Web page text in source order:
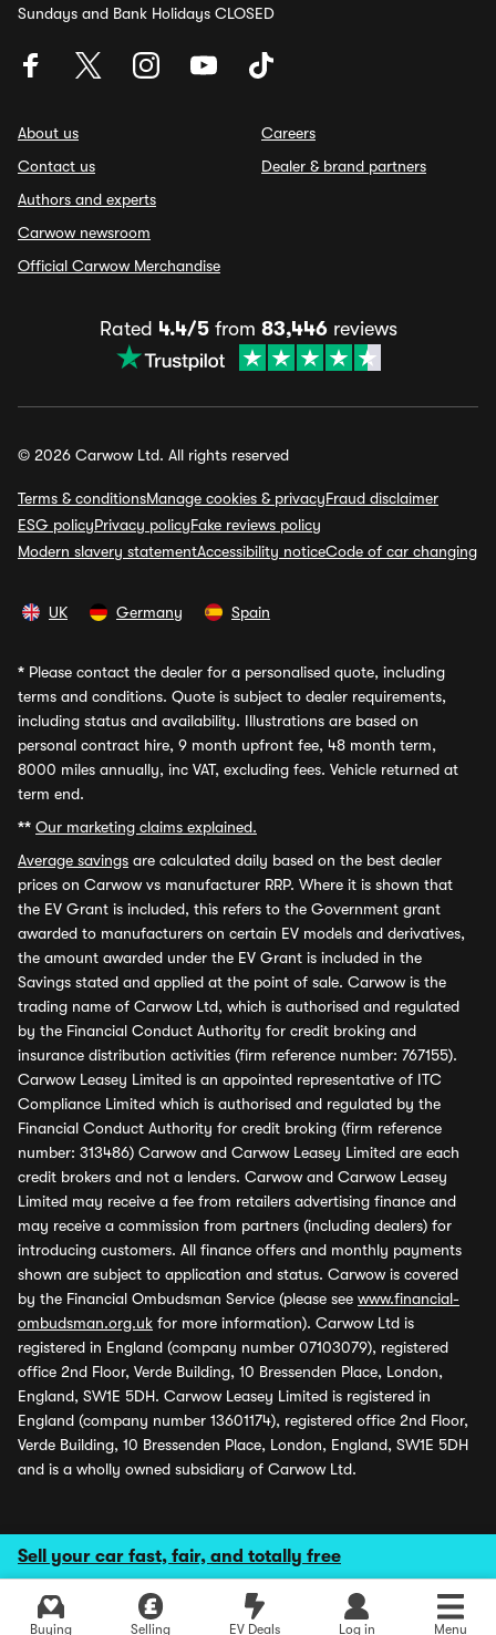
Sell your car fast, fair, and totally free
Buying Selling EV Deals Log in Menu
Sundays and Bank Holidays CLOSED
About us
Contact us
Authors and experts
Carwow newsroom
Official Carwow Merchandise
Careers
Dealer & brand partners
Rated 4.4/5from 83,446reviews
© 2026 Carwow Ltd. All rights reserved
Terms & conditionsManage cookies & privacyFraud disclaimer
ESG policyPrivacy policyFake reviews policy
Modern slavery statementAccessibility noticeCode of car changing
UK Germany Spain
* Please contact the dealer for a personalised quote, including
terms and conditions. Quote is subject to dealer requirements,
including status and availability. Illustrations are based on
personal contract hire, 9 month upfront fee, 48 month term,
8000 miles annually, inc VAT, excluding fees. Vehicle returned at
term end.
** Our marketing claims explained.
Average savings are calculated daily based on the best dealer
prices on Carwow vs manufacturer RRP. Where it is shown that
the EV Grant is included, this refers to the Government grant
awarded to manufacturers on certain EV models and derivatives,
the amount awarded under the EV Grant is included in the
Savings stated and applied at the point of sale. Carwow is the
trading name of Carwow Ltd, which is authorised and regulated
by the Financial Conduct Authority for credit broking and
insurance distribution activities (firm reference number: 767155).
Carwow Leasey Limited is an appointed representative of ITC
Compliance Limited which is authorised and regulated by the
Financial Conduct Authority for credit broking (firm reference
number: 313486) Carwow and Carwow Leasey Limited are each
credit brokers and not a lenders. Carwow and Carwow Leasey
Limited may receive a fee from retailers advertising finance and
may receive a commission from partners (including dealers) for
introducing customers. All finance offers and monthly payments
shown are subject to application and status. Carwow is covered
by the Financial Ombudsman Service (please see www.financial-
ombudsman.org.uk for more information). Carwow Ltd is
registered in England (company number 07103079), registered
office 2nd Floor, Verde Building, 10 Bressenden Place, London,
England, SW1E 5DH. Carwow Leasey Limited is registered in
England (company number 13601174), registered office 2nd Floor,
Verde Building, 10 Bressenden Place, London, England, SW1E 5DH
and is a wholly owned subsidiary of Carwow Ltd.